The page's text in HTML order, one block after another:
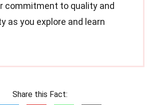
commitment to quality and
as you explore and learn
Share this Fact: